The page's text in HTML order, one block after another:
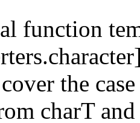
function
the
charT